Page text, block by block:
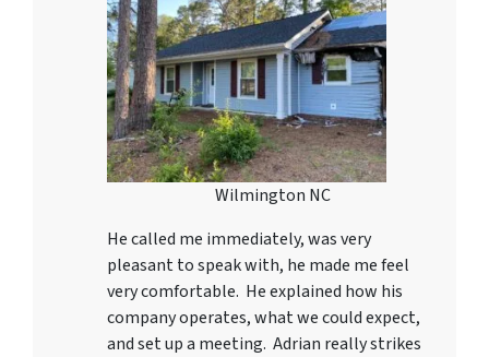
Wilmington NC
He called me immediately, was very
pleasant to speak with, he made me feel
very comfortable. He explained how his
company operates, what we could expect,
and set up a meeting. Adrian really strikes